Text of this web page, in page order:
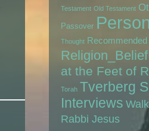
Testament Old Testament
Passover
Thought
Religion_Belief
at the Feet of
Torah Tverberg
Interviews
Rabbi Jesus